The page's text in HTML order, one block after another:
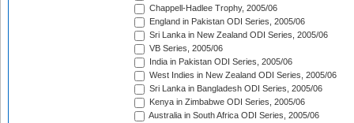
Chappell-Hadlee Trophy, 2005/06
England in Pakistan ODI Series, 2005/06
Sri Lanka in New Zealand ODI Series, 2005/06
VB Series, 2005/06
India in Pakistan ODI Series, 2005/06
West Indies in New Zealand ODI Series, 2005/06
Sri Lanka in Bangladesh ODI Series, 2005/06
Kenya in Zimbabwe ODI Series, 2005/06
Australia in South Africa ODI Series, 2005/06